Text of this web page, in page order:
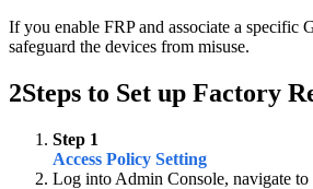
If you enable FRP and associate a
safeguard the devices from misuse.
2Steps to Set up Factory
Step 1
Access Policy Setting
Log into Admin Console, navigate to